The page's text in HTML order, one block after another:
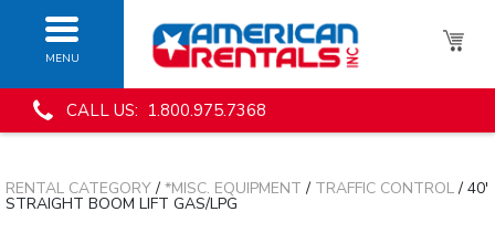
MENU
CALL US: 1.800.975.7368
RENTAL CATEGORY/ *MISC. EQUIPMENT / TRAFFIC CONTROL/ 40'
STRAIGHT BOOM LIFT GAS/LPG